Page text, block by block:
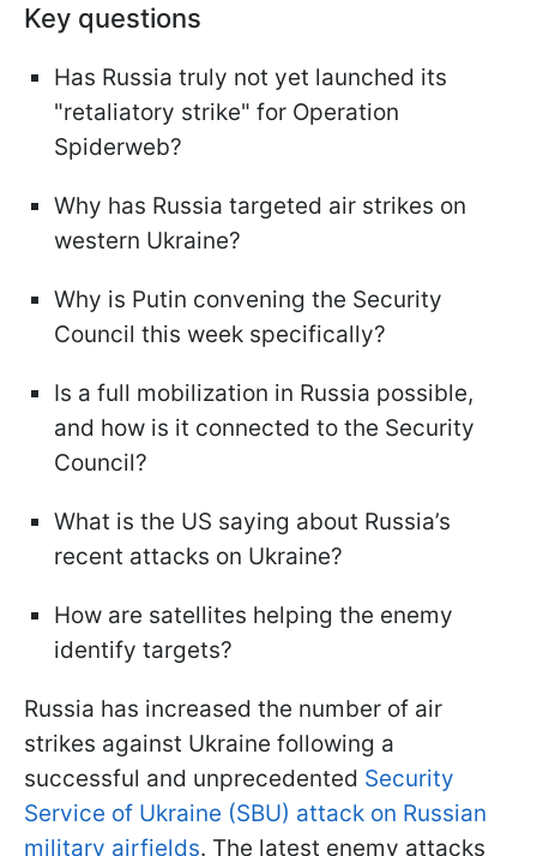
Key questions
Has Russia truly not yet launched its
"retaliatory strike" for Operation
Spiderweb?
Why has Russia targeted air strikes on
western Ukraine?
Why is Putin convening the Security
Council this week specifically?
Is a full mobilization in Russia possible,
and how is it connected to the Security
Council?
What is the US saying about Russia’s
recent attacks on Ukraine?
How are satellites helping the enemy
identify targets?
Russia has increased the number of air
strikes against Ukraine following a
successful and unprecedented Security
Service of Ukraine (SBU) attack on Russian
military airfields. The latest enemy attacks